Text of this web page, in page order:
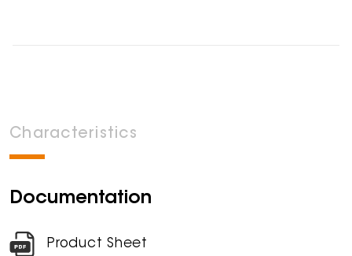
Characteristics
Documentation
Product Sheet